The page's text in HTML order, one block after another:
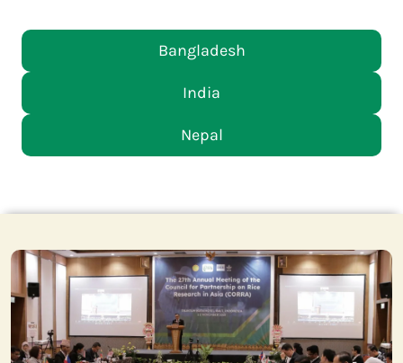
Bangladesh
India
Nepal